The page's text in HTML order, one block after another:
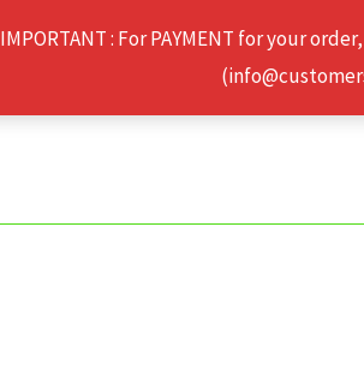
IMPORTANT : For PAYMENT for your